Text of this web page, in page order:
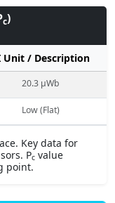
c)
Unit / Description
20.3 µWb
Low (Flat)
Key data for
Pc value
point.